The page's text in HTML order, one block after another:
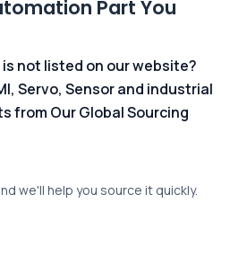
Part You
not listed on our website?
Servo, Sensor and industrial
from Our Global Sourcing
we'll help you source it quickly.